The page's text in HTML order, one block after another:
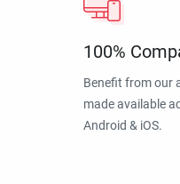
100%
Benefit from our
made available
Android & iOS.